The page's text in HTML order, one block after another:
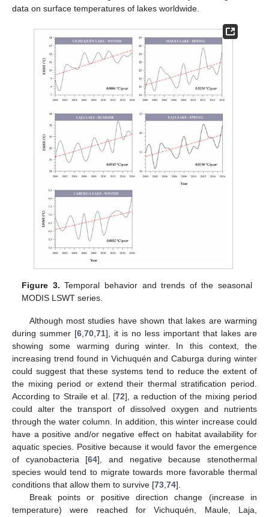
data on surface temperatures of lakes worldwide.
Figure 3. Temporal behavior and trends of the seasonal
MODIS LSWT series.
Although most studies have shown that lakes are warming
during summer [6 70 71], it is no less important that lakes are
showing some warming during winter. In this context, the
increasing trend found in Vichuquén and Caburga during winter
could suggest that these systems tend to reduce the extent of
the mixing period or extend their thermal stratification period.
According to Straile et al. [72], a reduction of the mixing period
could alter the transport of dissolved oxygen and nutrients
through the water column. In addition, this winter increase could
have a positive and/or negative effect on habitat availability for
aquatic species. Positive because it would favor the emergence
of cyanobacteria [64], and negative because stenothermal
species would tend to migrate towards more favorable thermal
conditions that allow them to survive [73 74].
Break points or positive direction change (increase in
temperature) were reached for Vichuquén, Maule, Laja,